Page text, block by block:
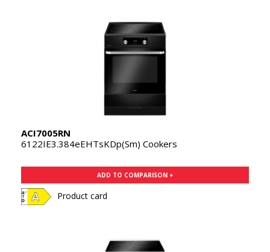
ACI7005RN
6122IE3.384eEHTsKDp(Sm) Cookers
ADD TO COMPARISON +
Product card